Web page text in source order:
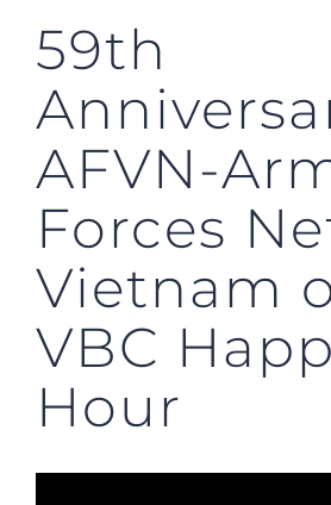
59th
AFVN-
Forces
Vietnam
VBC
Hour